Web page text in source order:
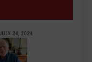
24, 2024